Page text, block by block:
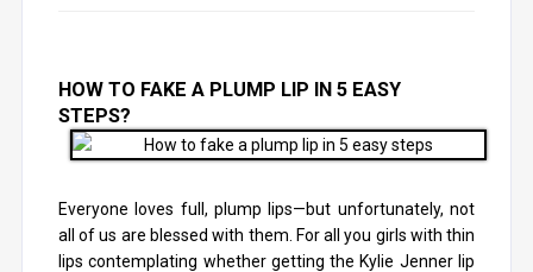
HOW TO FAKE A PLUMP LIP IN 5 EASY
STEPS?
Everyone loves full, plump lips—but unfortunately, not
all of us are blessed with them. For all you girls with thin
lips contemplating whether getting the Kylie Jenner lip